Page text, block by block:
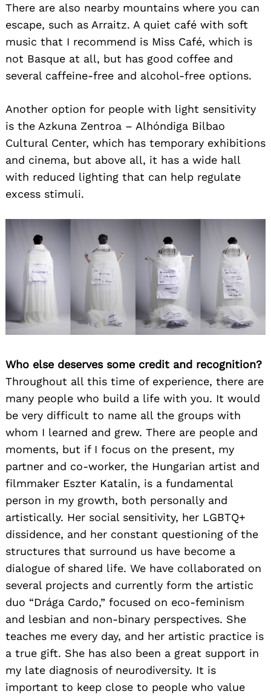
There are also nearby mountains where you can
escape, such as Arraitz. A quiet café with soft
music that I recommend is Miss Café, which is
not Basque at all, but has good coffee and
several caffeine-free and alcohol-free options.
Another option for people with light sensitivity
is the Azkuna Zentroa – Alhóndiga Bilbao
Cultural Center, which has temporary exhibitions
and cinema, but above all, it has a wide hall
with reduced lighting that can help regulate
excess stimuli.
Who else deserves some credit and recognition?
Throughout all this time of experience, there are
many people who build a life with you. It would
be very difficult to name all the groups with
whom I learned and grew. There are people and
moments, but if I focus on the present, my
partner and co-worker, the Hungarian artist and
filmmaker Eszter Katalin, is a fundamental
person in my growth, both personally and
artistically. Her social sensitivity, her LGBTQ+
dissidence, and her constant questioning of the
structures that surround us have become a
dialogue of shared life. We have collaborated on
several projects and currently form the artistic
duo “Drága Cardo,” focused on eco-feminism
and lesbian and non-binary perspectives. She
teaches me every day, and her artistic practice is
a true gift. She has also been a great support in
my late diagnosis of neurodiversity. It is
important to keep close to people who value